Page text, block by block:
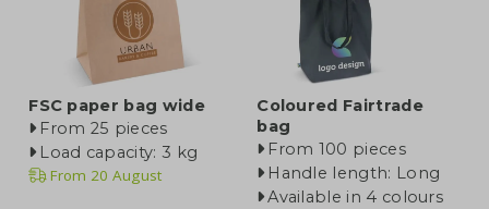
FSC paper bag wide
From 25 pieces
Load capacity: 3 kg
From 20 August
Coloured Fairtrade
bag
From 100 pieces
Handle length: Long
Available in 4 colours